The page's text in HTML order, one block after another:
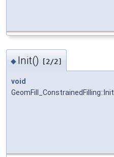
◆ Init() [2/2]
void
GeomFill_ConstrainedFilling::Init